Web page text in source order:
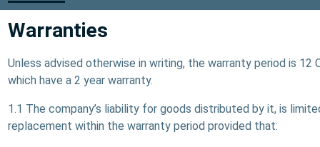
Warranties
Unless advised otherwise in writing, the warranty period is
which have a 2 year warranty.
1.1 The company’s liability for goods distributed by it, is
replacement within the warranty period provided that: